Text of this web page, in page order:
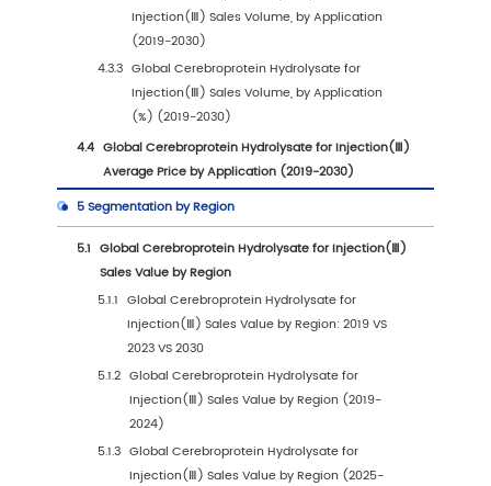
1.2.2 Global Cerebroprotein Hydrolysate for
Injection(Ⅲ) Sales Volume (2019-2030)
1.2.3 Global Cerebroprotein Hydrolysate for
Injection(Ⅲ) Sales Price (2019-2030)
1.3 Cerebroprotein Hydrolysate for Injection(Ⅲ)
Trends & Drivers
1.3.1 Cerebroprotein Hydrolysate for
Industry Trends
1.3.2 Cerebroprotein Hydrolysate for
Market Drivers & Opportunity
1.3.3
Cerebroprotein Hydrolysate for
Market Challenges
1.3.4
Market Restraints